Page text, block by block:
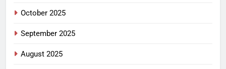
October 2025
September 2025
August 2025